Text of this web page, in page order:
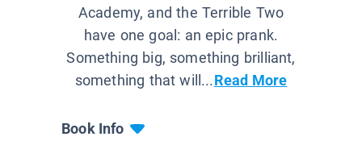
Academy, and the Terrible Two
have one goal: an epic prank.
Something big, something brilliant,
something that will...Read More
Book Info